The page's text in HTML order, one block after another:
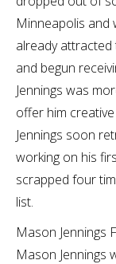
Minneapolis and
already
and begun
Jennings was
offer him
Jennings soon
working on his
scrapped four
list.
Mason Jennings
Mason Jennings